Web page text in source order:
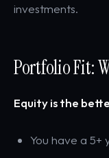
investments.
Portfolio Fit:
Equity is the
You have a 5+